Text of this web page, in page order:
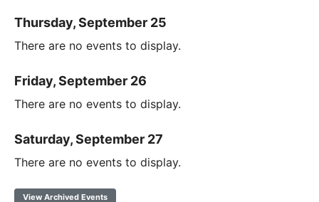
Thursday, September 25
There are no events to display.
Friday, September 26
There are no events to display.
Saturday, September 27
There are no events to display.
View Archived Events